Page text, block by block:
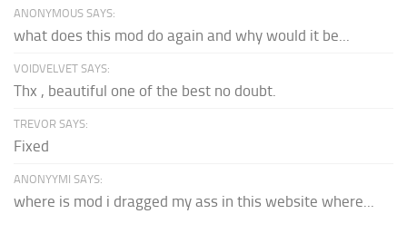
ANONYMOUS SAYS:
what does this mod do again and why would it be...
VOIDVELVET SAYS:
Thx , beautiful one of the best no doubt.
TREVOR SAYS:
Fixed
ANONYYMI SAYS:
where is mod i dragged my ass in this website where...